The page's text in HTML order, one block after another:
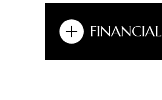
FINANCIAL